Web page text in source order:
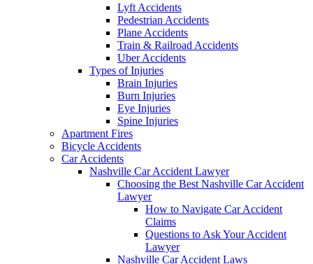
Lyft Accidents
Pedestrian Accidents
Plane Accidents
Train & Railroad Accidents
Uber Accidents
Types of Injuries
Brain Injuries
Burn Injuries
Eye Injuries
Spine Injuries
Apartment Fires
Bicycle Accidents
Car Accidents
Nashville Car Accident Lawyer
Choosing the Best Nashville Car Accident
Lawyer
How to Navigate Car Accident
Claims
Questions to Ask Your Accident
Lawyer
Nashville Car Accident Laws